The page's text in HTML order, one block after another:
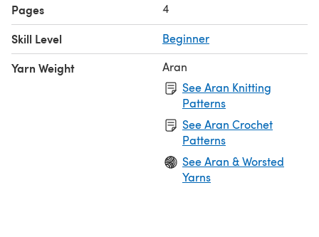
Pages 4
Skill Level Beginner
Yarn Weight
Aran
See Aran Knitting
Patterns
See Aran Crochet
Patterns
See Aran & Worsted
Yarns